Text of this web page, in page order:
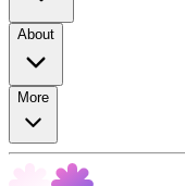
About
More